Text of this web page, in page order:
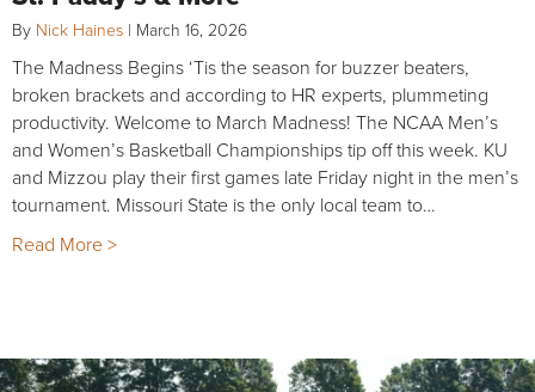
By Nick Haines | March 16, 2026
The Madness Begins ‘Tis the season for buzzer beaters,
broken brackets and according to HR experts, plummeting
productivity. Welcome to March Madness! The NCAA Men’s
and Women’s Basketball Championships tip off this week. KU
and Mizzou play their first games late Friday night in the men’s
tournament. Missouri State is the only local team to…
Read More >